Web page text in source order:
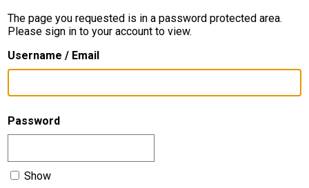
Students
Parents
Alumni
Contact Us
The page you requested is in a password protected area.
Please sign in to your account to view.
Username / Email
Password
Show